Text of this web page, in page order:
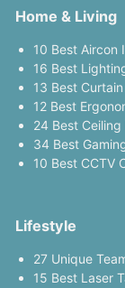
Home & Living
10 Best Aircon
16 Best
13 Best
12 Best
24 Best
34 Best
10 Best CCTV
Lifestyle
27 Unique
15 Best Laser